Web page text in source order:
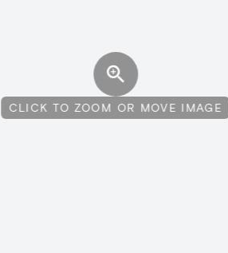
CLICK TO ZOOM OR MOVE IMAGE